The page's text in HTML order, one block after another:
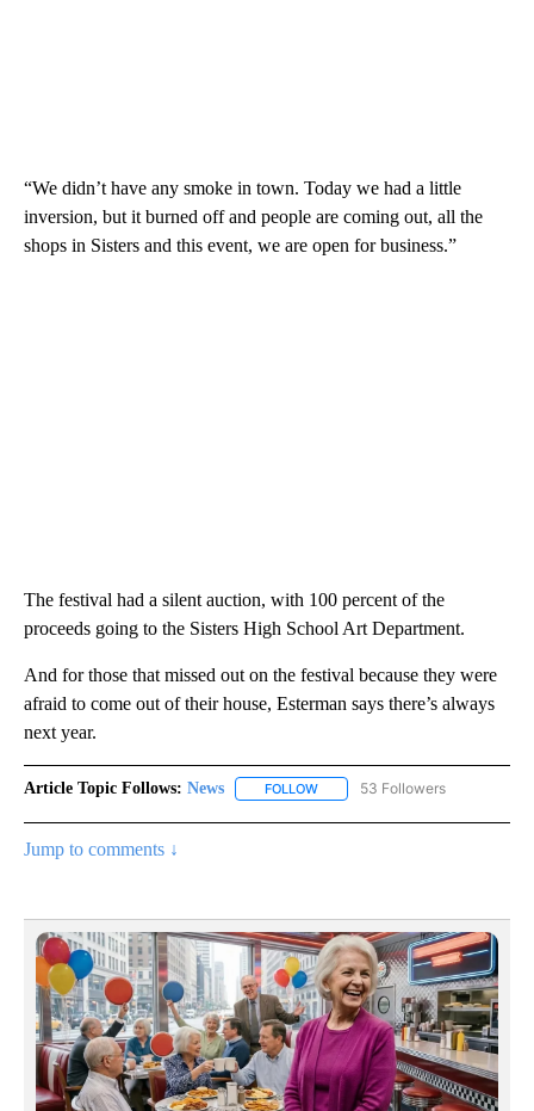
“We didn’t have any smoke in town. Today we had a little
inversion, but it burned off and people are coming out, all the
shops in Sisters and this event, we are open for business.”
The festival had a silent auction, with 100 percent of the
proceeds going to the Sisters High School Art Department.
And for those that missed out on the festival because they were
afraid to come out of their house, Esterman says there’s always
next year.
Article Topic Follows: News FOLLOW FOLLOW "NEWS" TO RECEIVE
53 Followers
Jump to comments ↓